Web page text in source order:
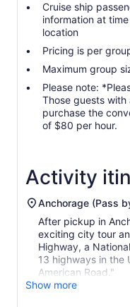
Cruise ship
information at
location
Pricing is per
Maximum group
Please note:
Those guests
purchase the
of $80 per hour.
Activity
Anchorage (Pass
After pickup in
exciting city tour
Highway, a
13 highways in the
American Road."
Show more